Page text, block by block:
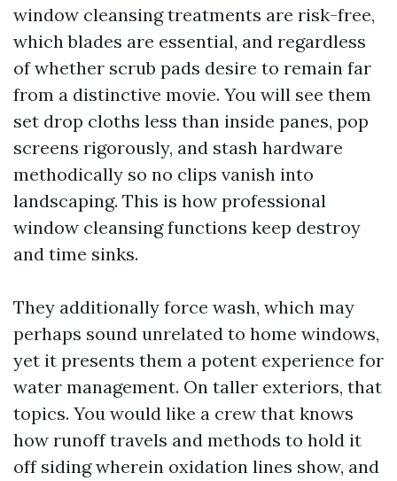
window cleansing treatments are risk-free,
which blades are essential, and regardless
of whether scrub pads desire to remain far
from a distinctive movie. You will see them
set drop cloths less than inside panes, pop
screens rigorously, and stash hardware
methodically so no clips vanish into
landscaping. This is how professional
window cleansing functions keep destroy
and time sinks.
They additionally force wash, which may
perhaps sound unrelated to home windows,
yet it presents them a potent experience for
water management. On taller exteriors, that
topics. You would like a crew that knows
how runoff travels and methods to hold it
off siding wherein oxidation lines show, and